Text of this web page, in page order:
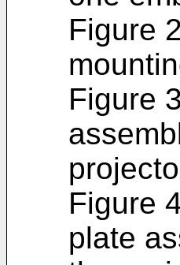
Figure
Figure
Figure
plate